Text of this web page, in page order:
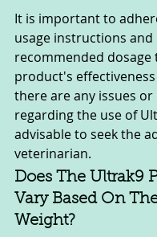
It is important to
usage instructions and
recommended dosage
product's
there are any issues or
regarding the use of
advisable to seek the
veterinarian.
Does The Ultrak9
Vary Based On
Weight?